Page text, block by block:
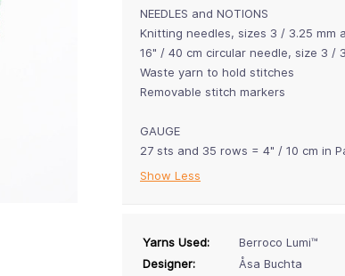
NEEDLES and NOTIONS
Knitting needles, sizes 3 / 3.25 mm
16" / 40 cm circular needle, size 3 /
Waste yarn to hold stitches
Removable stitch markers
GAUGE
27 sts and 35 rows = 4" / 10 cm in
Show Less
Yarns Used:
Berroco Lumi™
Designer:
Åsa Buchta